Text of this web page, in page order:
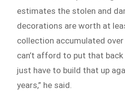
estimates the stolen and
decorations are worth at
collection accumulated over
can’t afford to put that back
just have to build that up
years,” he said.